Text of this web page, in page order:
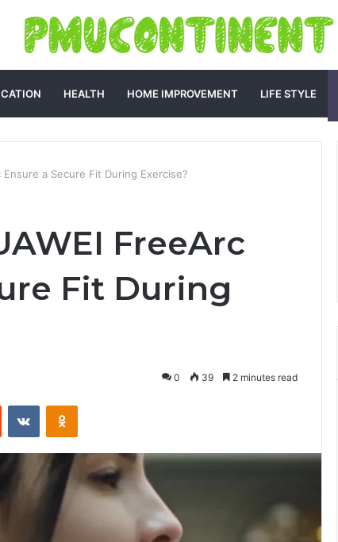
HEALTH HOME IMPROVEMENT LIFE STYLE
a Secure Fit During Exercise?
FreeArc
Fit During
0 39 2 minutes read
Reddit VKontakteOdnoklassniki